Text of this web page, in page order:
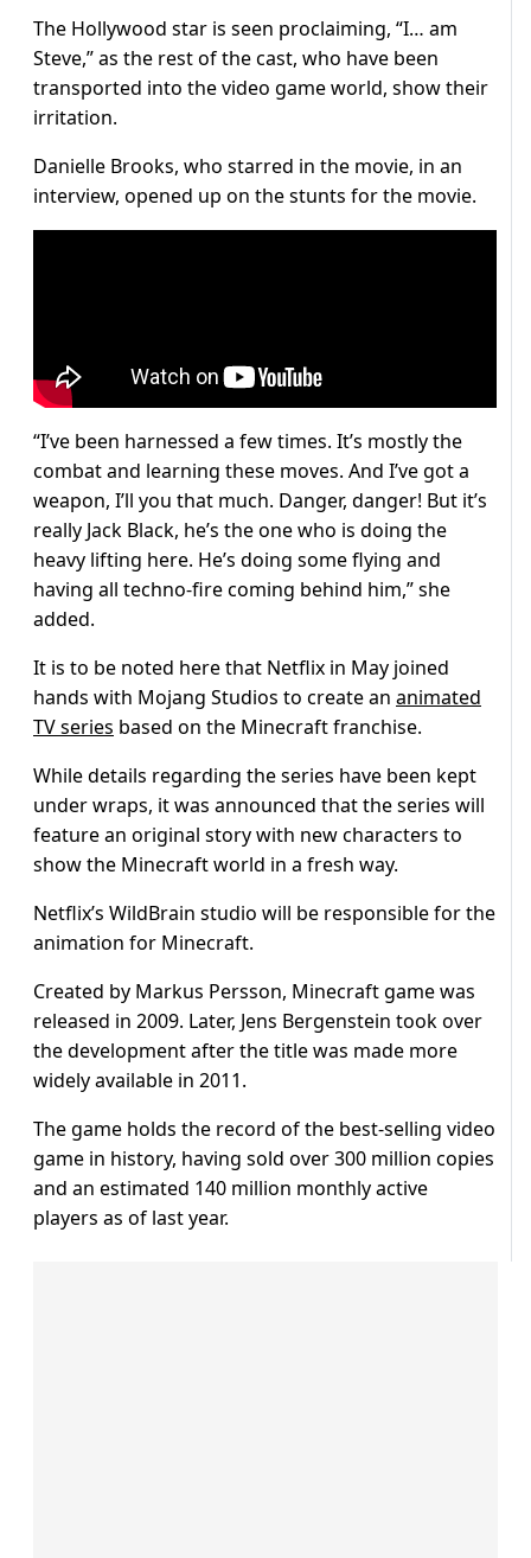
The Hollywood star is seen proclaiming, “I… am
Steve,” as the rest of the cast, who have been
transported into the video game world, show their
irritation.
Danielle Brooks, who starred in the movie, in an
interview, opened up on the stunts for the movie.
“I’ve been harnessed a few times. It’s mostly the
combat and learning these moves. And I’ve got a
weapon, I’ll you that much. Danger, danger! But it’s
really Jack Black, he’s the one who is doing the
heavy lifting here. He’s doing some flying and
having all techno-fire coming behind him,” she
added.
It is to be noted here that Netflix in May joined
hands with Mojang Studios to create an animated
TV series based on the Minecraft franchise.
While details regarding the series have been kept
under wraps, it was announced that the series will
feature an original story with new characters to
show the Minecraft world in a fresh way.
Netflix’s WildBrain studio will be responsible for the
animation for Minecraft.
Created by Markus Persson, Minecraft game was
released in 2009. Later, Jens Bergenstein took over
the development after the title was made more
widely available in 2011.
The game holds the record of the best-selling video
game in history, having sold over 300 million copies
and an estimated 140 million monthly active
players as of last year.